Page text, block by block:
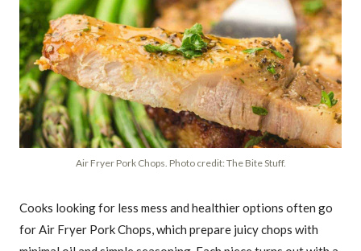
Air Fryer Pork Chops. Photo credit: The Bite Stuff.
Cooks looking for less mess and healthier options often go
for Air Fryer Pork Chops, which prepare juicy chops with